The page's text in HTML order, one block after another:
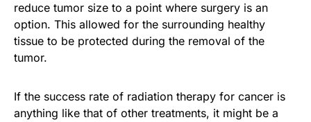
reduce tumor size to a point where surgery is an
option. This allowed for the surrounding healthy
tissue to be protected during the removal of the
tumor.
If the success rate of radiation therapy for cancer is
anything like that of other treatments, it might be a